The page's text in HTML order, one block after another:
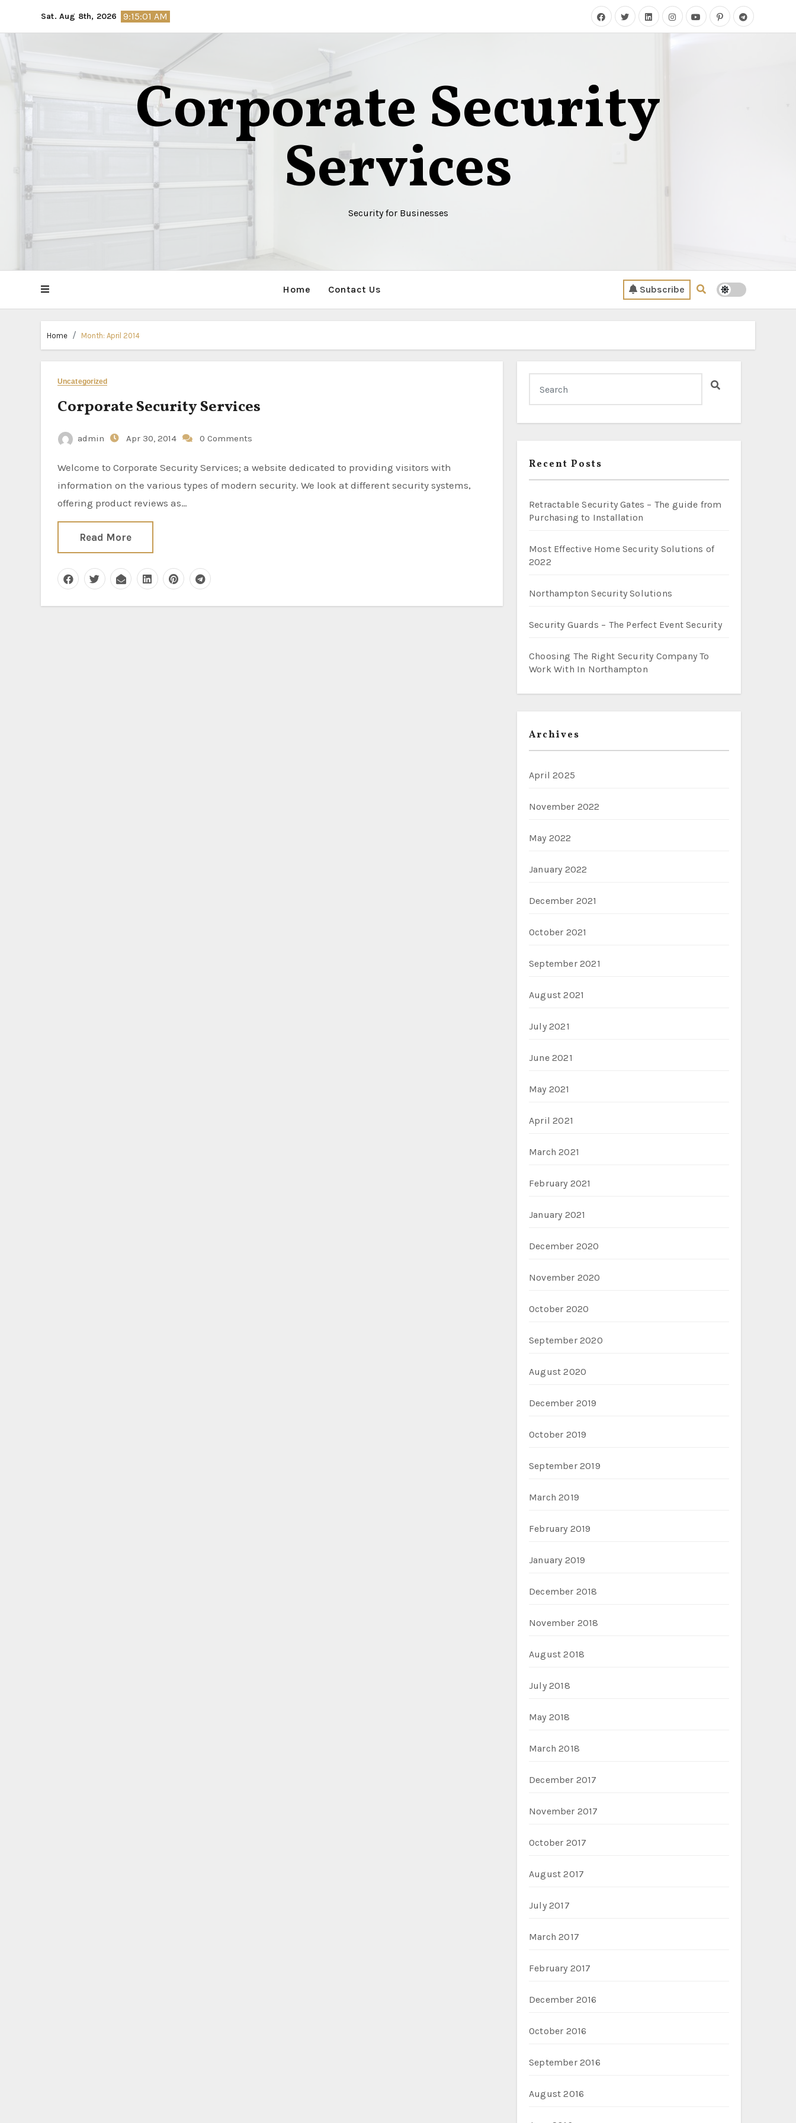
Sat. Aug 8th, 2026 9:15:02 AM
Corporate Security
Services
Security for Businesses
Home Contact Us Subscribe
Home Month: April 2014
Uncategorized
Corporate Security Services
admin Apr 30, 2014 0 Comments
Welcome to Corporate Security Services; a website dedicated to providing visitors with
information on the various types of modern security. We look at different security systems,
offering product reviews as…
Read More
Recent Posts
Retractable Security Gates – The guide from
Purchasing to Installation
Most Effective Home Security Solutions of
2022
Northampton Security Solutions
Security Guards – The Perfect Event Security
Choosing The Right Security Company To
Work With In Northampton
Archives
April 2025
November 2022
May 2022
January 2022
December 2021
October 2021
September 2021
August 2021
July 2021
June 2021
May 2021
April 2021
March 2021
February 2021
January 2021
December 2020
November 2020
October 2020
September 2020
August 2020
December 2019
October 2019
September 2019
March 2019
February 2019
January 2019
December 2018
November 2018
August 2018
July 2018
May 2018
March 2018
December 2017
November 2017
October 2017
August 2017
July 2017
March 2017
February 2017
December 2016
October 2016
September 2016
August 2016